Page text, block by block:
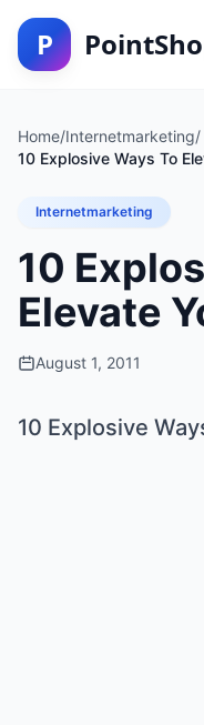
P
Home/Internetmarketing/
10 Explosive Ways To
Internetmarketing
10
Elevate
August 1, 2011
10 Explosive